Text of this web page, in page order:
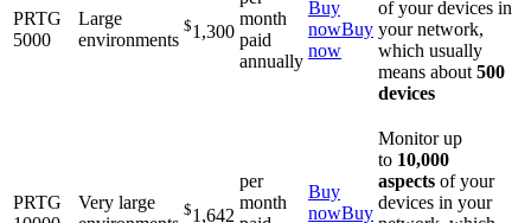
PRTG
5000
Large
environments
$1,300
month
paid
annually
Buy
nowBuy
now
of your devices in
your network,
which usually
means about 500
devices
PRTG
Very large
$1,642
per
month
Buy
nowBuy
Monitor up
to 10,000
aspects of your
devices in your